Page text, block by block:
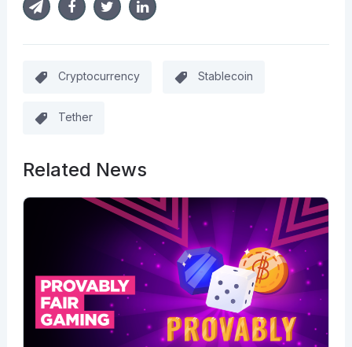
Cryptocurrency Stablecoin
Tether
Related News